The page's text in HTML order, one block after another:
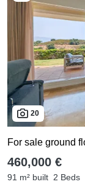
20
For sale ground
460,000 €
91 m² built 2 Beds